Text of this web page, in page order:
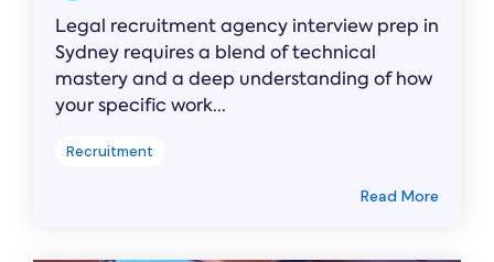
Legal recruitment agency interview prep in
Sydney requires a blend of technical
mastery and a deep understanding of how
your specific work...
Recruitment
Read More